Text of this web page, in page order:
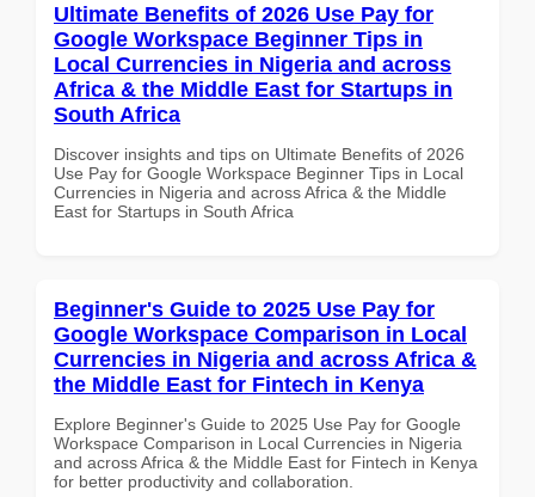
Ultimate Benefits of 2026 Use Pay for
Google Workspace Beginner Tips in
Local Currencies in Nigeria and across
Africa & the Middle East for Startups in
South Africa
Discover insights and tips on Ultimate Benefits of 2026
Use Pay for Google Workspace Beginner Tips in Local
Currencies in Nigeria and across Africa & the Middle
East for Startups in South Africa
Beginner's Guide to 2025 Use Pay for
Google Workspace Comparison in Local
Currencies in Nigeria and across Africa &
the Middle East for Fintech in Kenya
Explore Beginner's Guide to 2025 Use Pay for Google
Workspace Comparison in Local Currencies in Nigeria
and across Africa & the Middle East for Fintech in Kenya
for better productivity and collaboration.